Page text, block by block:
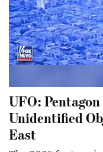
UFO:
Unidentified
East